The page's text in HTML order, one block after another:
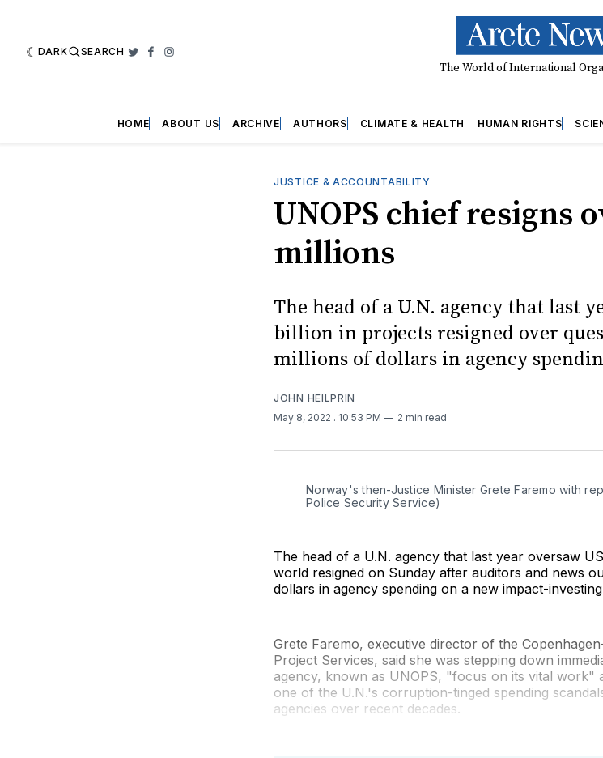
DARK SEARCH Twitter
Facebook
Instagram
The World of International
HOME ABOUT US ARCHIVE AUTHORS CLIMATE & HEALTH HUMAN RIGHTS
JUSTICE & ACCOUNTABILITY
UNOPS chief resigns
millions
The head of a U.N. agency that last
billion in projects resigned over
millions of dollars in agency
JOHN HEILPRIN
May 8, 2022 . 10:53 PM 2 min read
Norway's then-Justice Minister Grete Faremo with
Police Security Service)
The head of a U.N. agency that last year oversaw
world resigned on Sunday after auditors and news
dollars in agency spending on a new impact-investing
Grete Faremo, executive director of the
Project Services, said she was stepping down
agency, known as UNOPS, "focus on its vital work"
one of the U.N.'s corruption-tinged spending
agencies over recent decades.